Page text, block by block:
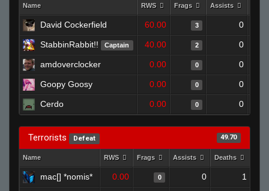
Name RWS Frags Assists
David Cockerfield 60.00 3 0
StabbinRabbit!! Captain 40.00 2 0
amdoverclocker 0.00 0 0
Goopy Goosy 0.00 0 0
Cerdo 0.00 0 0
Terrorists Defeat 49.70
Name RWS Frags Assists Deaths
mac[] *nomis* 0.00 0 0 1